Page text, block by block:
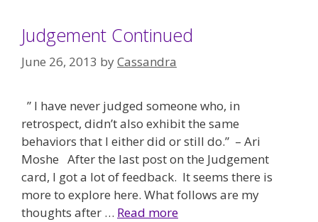
Judgement Continued
June 26, 2013 byCassandra
” I have never judged someone who, in
retrospect, didn’t also exhibit the same
behaviors that I either did or still do.” – Ari
Moshe After the last post on the Judgement
card, I got a lot of feedback. It seems there is
more to explore here. What follows are my
thoughts after … Read more